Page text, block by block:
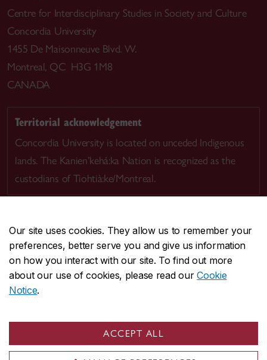
Our site uses cookies. They allow us to remember your
preferences, better serve you and give us information
on how you interact with our site. To find out more
about our use of cookies, please read ourCookie
Notice.
ACCEPT ALL
Centre for Interdisciplinary Studies in Society and Culture
Concordia University
1455 De Maisonneuve Blvd. W.
Montreal, QC H3G 1M8
CANADA
Territorial acknowledgement
Concordia University is located on unceded Indigenous
lands. The Kanien’kehá:ka Nation is recognized as the
custodians of Tiohtià:ke/Montreal.
CENTRAL514-848-2424
EMERGENCY514-848-3717
Safety & prevention
© Concordia University. Montreal, QC, Canada